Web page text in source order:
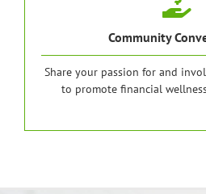
Community
Share your passion for and
to promote financial